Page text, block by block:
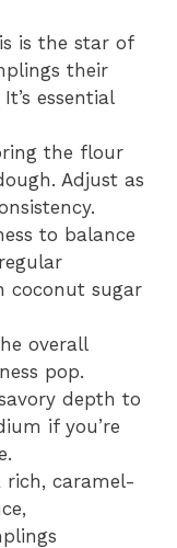
is the star of
their
essential
the flour
Adjust as
to balance
coconut sugar
overall
pop.
depth to
if you’re
rich, caramel-